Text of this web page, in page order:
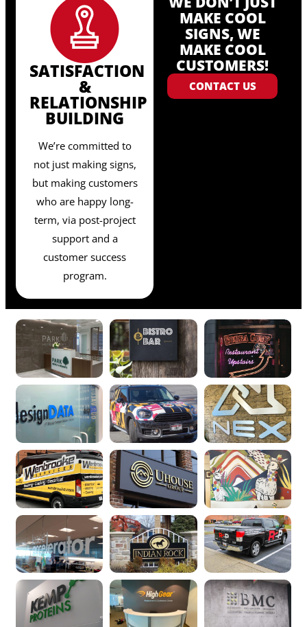
SATISFACTION
&
RELATIONSHIP
BUILDING
We’re committed to
not just making signs,
but making customers
who are happy long-
term, via post-project
support and a
customer success
program.
MAKE COOL
SIGNS, WE
MAKE COOL
CUSTOMERS!
CONTACT US